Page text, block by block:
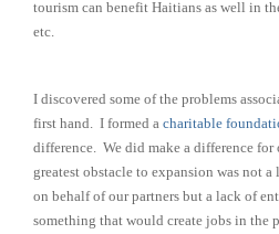
tourism can benefit Haitians as well in
etc.
I discovered some of the problems
first hand. I formed a charitable
difference. We did make a difference
greatest obstacle to expansion was not
on behalf of our partners but a lack of
something that would create jobs in the